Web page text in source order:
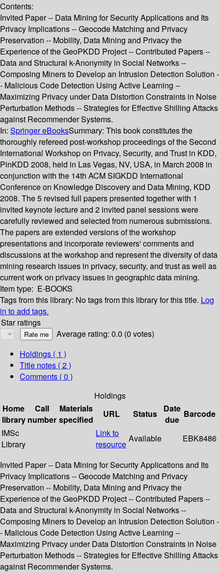
Contents:
Invited Paper -- Data Mining for Security Applications and Its
Privacy Implications -- Geocode Matching and Privacy
Preservation -- Mobility, Data Mining and Privacy the
Experience of the GeoPKDD Project -- Contributed Papers --
Data and Structural k-Anonymity in Social Networks --
Composing Miners to Develop an Intrusion Detection Solution -
- Malicious Code Detection Using Active Learning --
Maximizing Privacy under Data Distortion Constraints in Noise
Perturbation Methods -- Strategies for Effective Shilling Attacks
against Recommender Systems.
In: Springer eBooksSummary: This book constitutes the
thoroughly refereed post-workshop proceedings of the Second
International Workshop on Privacy, Security, and Trust in KDD,
PinKDD 2008, held in Las Vegas, NV, USA, in March 2008 in
conjunction with the 14th ACM SIGKDD International
Conference on Knowledge Discovery and Data Mining, KDD
2008. The 5 revised full papers presented together with 1
invited keynote lecture and 2 invited panel sessions were
carefully reviewed and selected from numerous submissions.
The papers are extended versions of the workshop
presentations and incorporate reviewers' comments and
discussions at the workshop and represent the diversity of data
mining research issues in privacy, security, and trust as well as
current work on privacy issues in geographic data mining.
Item type: E-BOOKS
Tags from this library: No tags from this library for this title. Log
in to add tags.
Star ratings
Average rating: 0.0 (0 votes)
Holdings ( 1 )
Title notes ( 2 )
Comments ( 0 )
Holdings
Home
library
Call
number
Materials
specified
URL Status
Date
due
Barcode
IMSc
Library
Link to
resource
Available EBK8486
Invited Paper -- Data Mining for Security Applications and Its
Privacy Implications -- Geocode Matching and Privacy
Preservation -- Mobility, Data Mining and Privacy the
Experience of the GeoPKDD Project -- Contributed Papers --
Data and Structural k-Anonymity in Social Networks --
Composing Miners to Develop an Intrusion Detection Solution -
- Malicious Code Detection Using Active Learning --
Maximizing Privacy under Data Distortion Constraints in Noise
Perturbation Methods -- Strategies for Effective Shilling Attacks
against Recommender Systems.